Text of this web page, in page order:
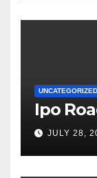
UNCATEGORIZED
Ipo
JULY 28,